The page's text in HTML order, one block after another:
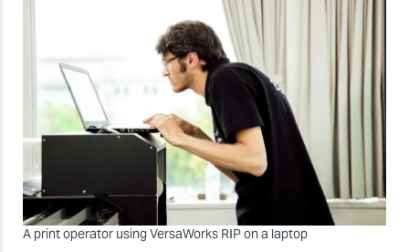
A print operator using VersaWorks RIP on a laptop